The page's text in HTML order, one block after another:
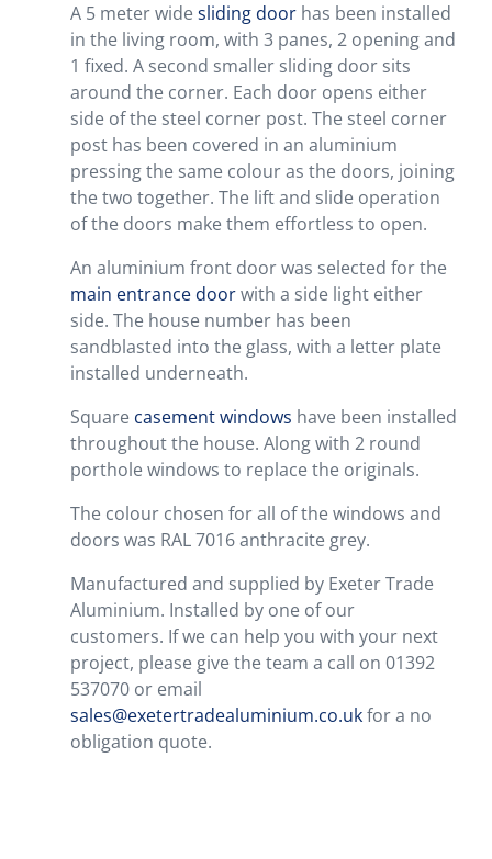
A 5 meter widesliding door has been installed
in the living room, with 3 panes, 2 opening and
1 fixed. A second smaller sliding door sits
around the corner. Each door opens either
side of the steel corner post. The steel corner
post has been covered in an aluminium
pressing the same colour as the doors, joining
the two together. The lift and slide operation
of the doors make them effortless to open.
An aluminium front door was selected for the
main entrance doorwith a side light either
side. The house number has been
sandblasted into the glass, with a letter plate
installed underneath.
Square casement windows have been installed
throughout the house. Along with 2 round
porthole windows to replace the originals.
The colour chosen for all of the windows and
doors was RAL 7016 anthracite grey.
Manufactured and supplied by Exeter Trade
Aluminium. Installed by one of our
customers. If we can help you with your next
project, please give the team a call on 01392
537070 or email
sales@exetertradealuminium.co.ukfor a no
obligation quote.